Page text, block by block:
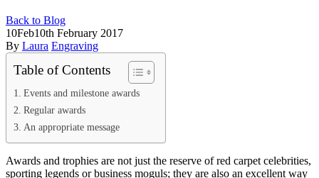
Back to Blog
10Feb10th February 2017
By Laura Engraving
Table of Contents
Events and milestone awards
Regular awards
An appropriate message
Awards and trophies are not just the reserve of red carpet celebrities,
sporting legends or business moguls; they are also an excellent way